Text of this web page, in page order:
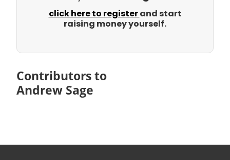
click here to registerand start
raising money yourself.
Contributors to
Andrew Sage